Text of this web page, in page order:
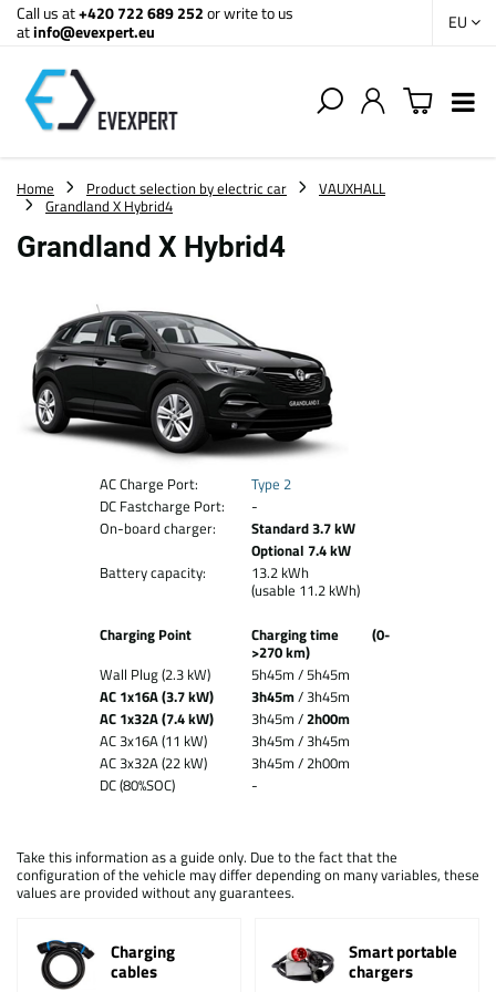
Call us at+420 722 689 252or write to us
atinfo@evexpert.eu EU
Home Product selection by electric car
VAUXHALL
Grandland X Hybrid4
Grandland X Hybrid4
AC Charge Port:
Type 2
DC Fastcharge Port:
-
On-board charger:
Standard 3.7 kW
Optional 7.4 kW
Battery capacity:
13.2 kWh
(usable 11.2 kWh)
Charging Point
Charging time (0-
>270 km)
Wall Plug (2.3 kW)
5h45m / 5h45m
AC 1x16A (3.7 kW)
3h45m/ 3h45m
AC 1x32A (7.4 kW)
3h45m /2h00m
AC 3x16A (11 kW)
3h45m / 3h45m
AC 3x32A (22 kW)
3h45m / 2h00m
DC (80%SOC)
-
Take this information as a guide only. Due to the fact that the
configuration of the vehicle may differ depending on many variables, these
values are provided without any guarantees.
Charging
cables
Smart portable
chargers